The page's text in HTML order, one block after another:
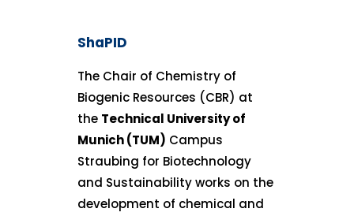
ShaPID
The Chair of Chemistry of
Biogenic Resources (CBR) at
the Technical University of
Munich (TUM) Campus
Straubing for Biotechnology
and Sustainability works on the
development of chemical and